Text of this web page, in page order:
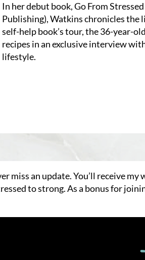
In her debut book, Go From
Publishing), Watkins chronicles the
self-help book’s tour, the 36-year-
recipes in an exclusive interview
lifestyle.
miss an update. You’ll receive
to strong. As a bonus for